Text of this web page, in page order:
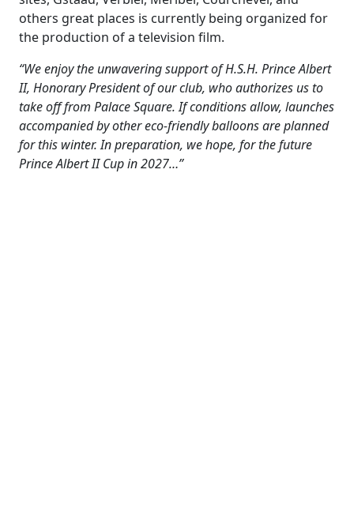
others great places is currently being organized for
the production of a television film.
“We enjoy the unwavering support of H.S.H. Prince Albert
II, Honorary President of our club, who authorizes us to
take off from Palace Square. If conditions allow, launches
accompanied by other eco-friendly balloons are planned
for this winter. In preparation, we hope, for the future
Prince Albert II Cup in 2027…”